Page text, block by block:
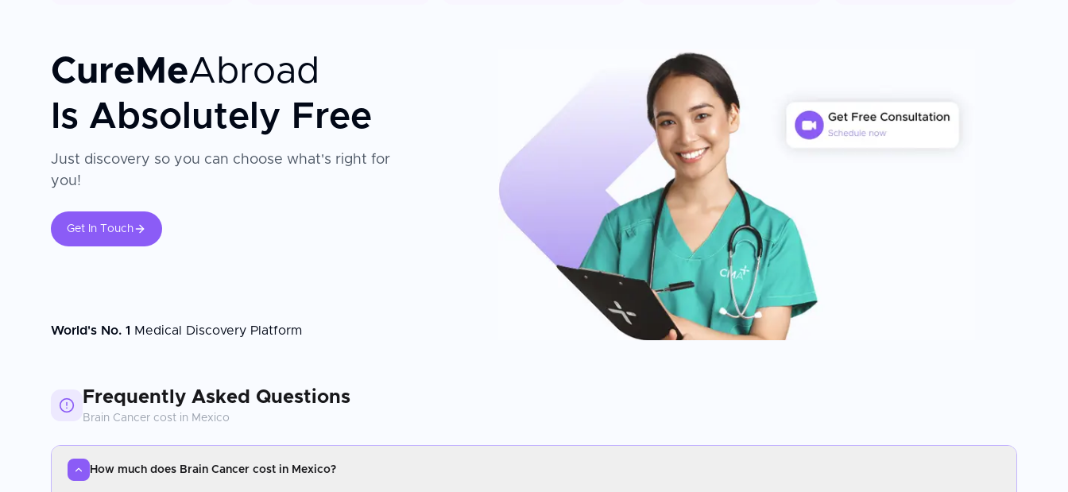
CureMeAbroad
Is Absolutely Free
Just discovery so you can choose what's right for
you!
Get In Touch
World's No. 1 Medical Discovery Platform
Frequently Asked Questions
Brain Cancer cost in Mexico
How much does Brain Cancer cost in Mexico?